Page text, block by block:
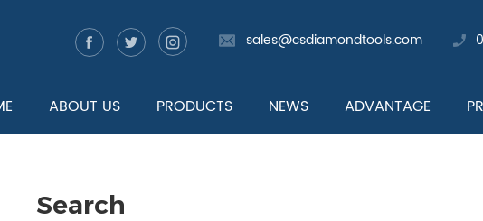
sales@csdiamondtools.com
ABOUT US PRODUCTS NEWS ADVANTAGE
Search